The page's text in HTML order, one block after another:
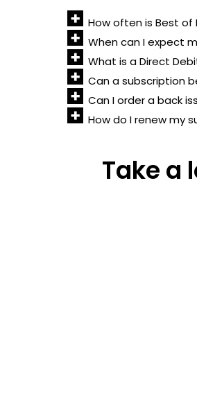
How often is Best of
When can I expect
What is a Direct
Can a subscription
Can I order a back
How do I renew my
Take a